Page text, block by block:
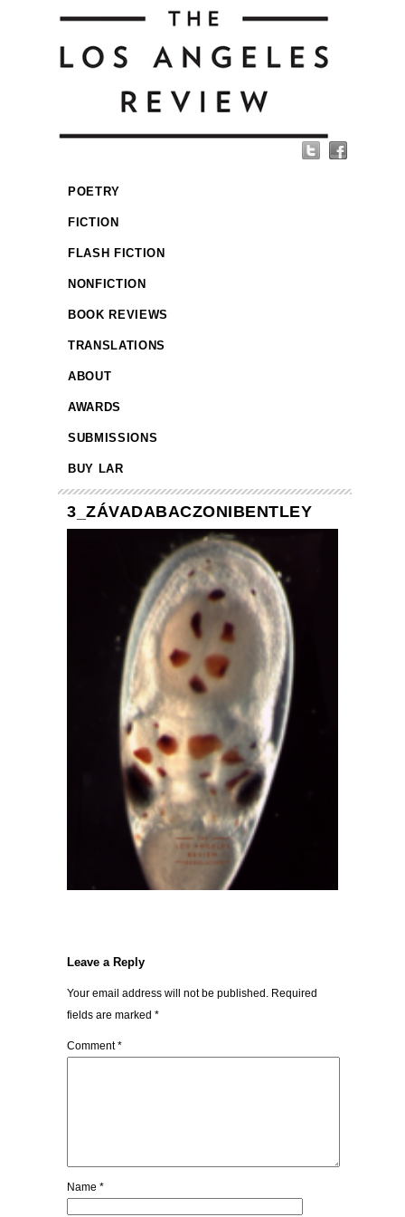
POETRY
FICTION
FLASH FICTION
NONFICTION
BOOK REVIEWS
TRANSLATIONS
ABOUT
AWARDS
SUBMISSIONS
BUY LAR
3_ZÁVADABACZONIBENTLEY
Leave a Reply
Your email address will not be published. Required
fields are marked *
Comment*
Name *